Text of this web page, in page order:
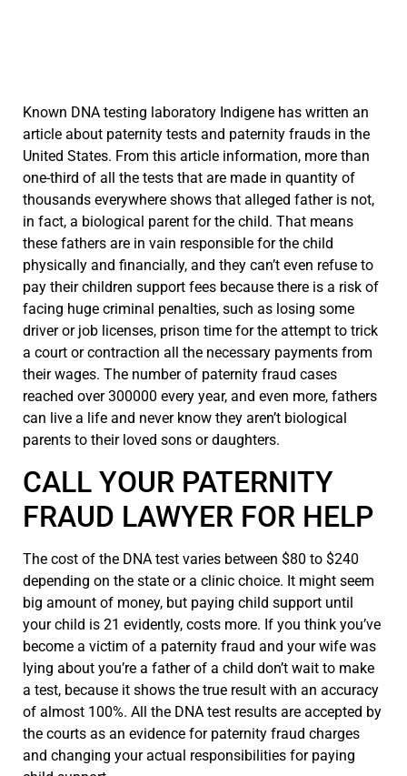
Known DNA testing laboratory Indigene has written an
article about paternity tests and paternity frauds in the
United States. From this article information, more than
one-third of all the tests that are made in quantity of
thousands everywhere shows that alleged father is not,
in fact, a biological parent for the child. That means
these fathers are in vain responsible for the child
physically and financially, and they can’t even refuse to
pay their children support fees because there is a risk of
facing huge criminal penalties, such as losing some
driver or job licenses, prison time for the attempt to trick
a court or contraction all the necessary payments from
their wages. The number of paternity fraud cases
reached over 300000 every year, and even more, fathers
can live a life and never know they aren’t biological
parents to their loved sons or daughters.
CALL YOUR PATERNITY
FRAUD LAWYER FOR HELP
The cost of the DNA test varies between $80 to $240
depending on the state or a clinic choice. It might seem
big amount of money, but paying child support until
your child is 21 evidently, costs more. If you think you’ve
become a victim of a paternity fraud and your wife was
lying about you’re a father of a child don’t wait to make
a test, because it shows the true result with an accuracy
of almost 100%. All the DNA test results are accepted by
the courts as an evidence for paternity fraud charges
and changing your actual responsibilities for paying